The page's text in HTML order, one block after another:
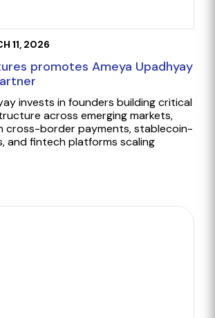
11, 2026
promotes Ameya Upadhyay
invests in founders building critical
across emerging markets,
cross-border payments, stablecoin-
and fintech platforms scaling